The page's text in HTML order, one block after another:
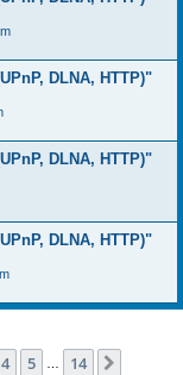
DLNA, HTTP)"
DLNA, HTTP)"
DLNA, HTTP)"
4 5 14